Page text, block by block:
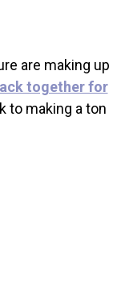
are making up
together for
to making a ton